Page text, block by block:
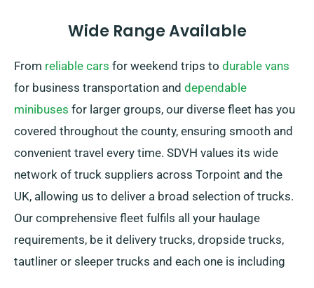
Wide Range Available
From reliable cars for weekend trips to durable vans
for business transportation and dependable
minibuses for larger groups, our diverse fleet has you
covered throughout the county, ensuring smooth and
convenient travel every time. SDVH values its wide
network of truck suppliers across Torpoint and the
UK, allowing us to deliver a broad selection of trucks.
Our comprehensive fleet fulfils all your haulage
requirements, be it delivery trucks, dropside trucks,
tautliner or sleeper trucks and each one is including